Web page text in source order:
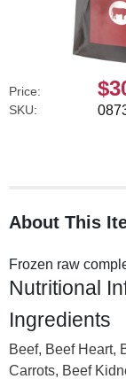
Price:
SKU:
About This
Frozen raw
Nutritional
Ingredients
Beef, Beef Heart,
Carrots, Beef